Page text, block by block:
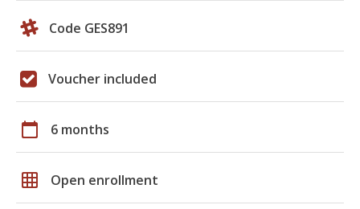
Code GES891
Voucher included
calendar_today 6 months
grid_on Open enrollment